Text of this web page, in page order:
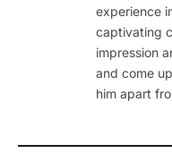
experience
captivating
impression
and come
him apart